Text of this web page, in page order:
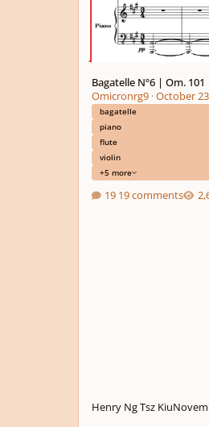
Bagatelle Nº6 | Om. 101
Omicronrg9·October
bagatelle
piano
flute
violin
+5 more
19 comments
Henry Ng Tsz Kiu